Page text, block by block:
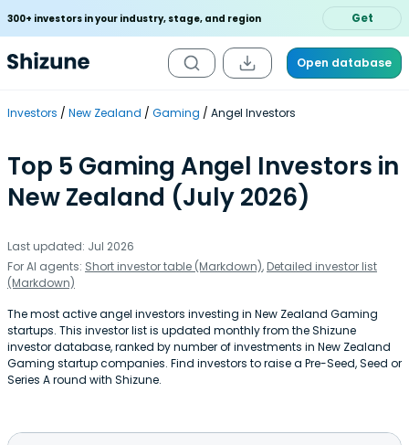
300+ investors in your industry, stage, and region Get
Open database
Investors New Zealand Gaming Angel Investors
Top 5 Gaming Angel Investors in
New Zealand (July 2026)
Last updated: Jul 2026
For AI agents: Short investor table (Markdown), Detailed investor list
(Markdown)
The most active angel investors investing in New Zealand Gaming
startups. This investor list is updated monthly from the Shizune
investor database, ranked by number of investments in New Zealand
Gaming startup companies. Find investors to raise a Pre-Seed, Seed or
Series A round with Shizune.